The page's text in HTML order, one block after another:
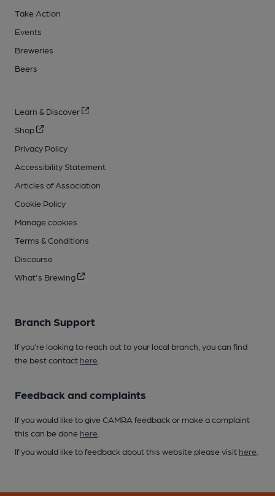
Take Action
Events
Breweries
Beers
Learn & Discover
Shop
Privacy Policy
Accessibility Statement
Articles of Association
Cookie Policy
Manage cookies
Terms & Conditions
Discourse
What's Brewing
Branch Support
If you’re looking to reach out to your local branch, you can find
the best contact here
Feedback and complaints
If you would like to give CAMRA feedback or make a complaint
this can be done here
If you would like to feedback about this website please visit here